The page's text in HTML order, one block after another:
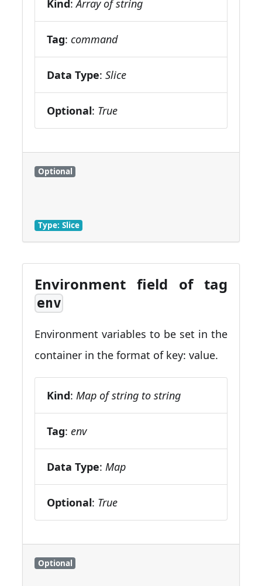
Kind:Array of string
Tag:command
Data Type:Slice
Optional: True
Optional
Type: Slice
Environment field of tag
env
Environment variables to be set in the
container in the format of key: value.
Kind: Map of string to string
Tag:env
Data Type: Map
Optional: True
Optional